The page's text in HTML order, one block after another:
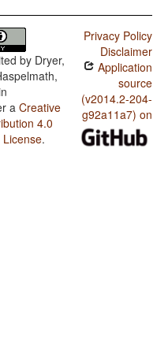
by Dryer,
a Creative
4.0
.
Privacy Policy
Disclaimer
Application
source
(v2014.2-204-
g92a11a7) on